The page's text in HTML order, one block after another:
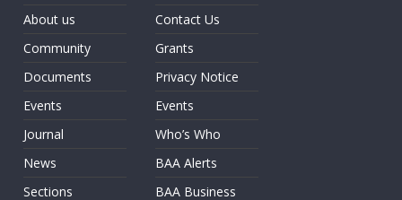
About us
Community
Documents
Events
Journal
News
Sections
Contact Us
Grants
Privacy Notice
Events
Who’s Who
BAA Alerts
BAA Business